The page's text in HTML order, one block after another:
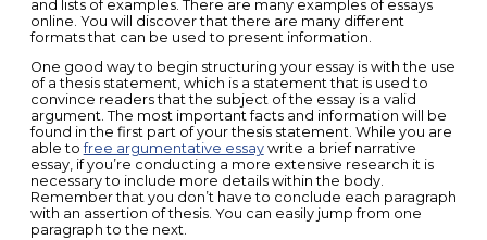
and lists of examples. There are many examples of essays
online. You will discover that there are many different
formats that can be used to present information.
One good way to begin structuring your essay is with the use
of a thesis statement, which is a statement that is used to
convince readers that the subject of the essay is a valid
argument. The most important facts and information will be
found in the first part of your thesis statement. While you are
able tofree argumentative essaywrite a brief narrative
essay, if you’re conducting a more extensive research it is
necessary to include more details within the body.
Remember that you don’t have to conclude each paragraph
with an assertion of thesis. You can easily jump from one
paragraph to the next.